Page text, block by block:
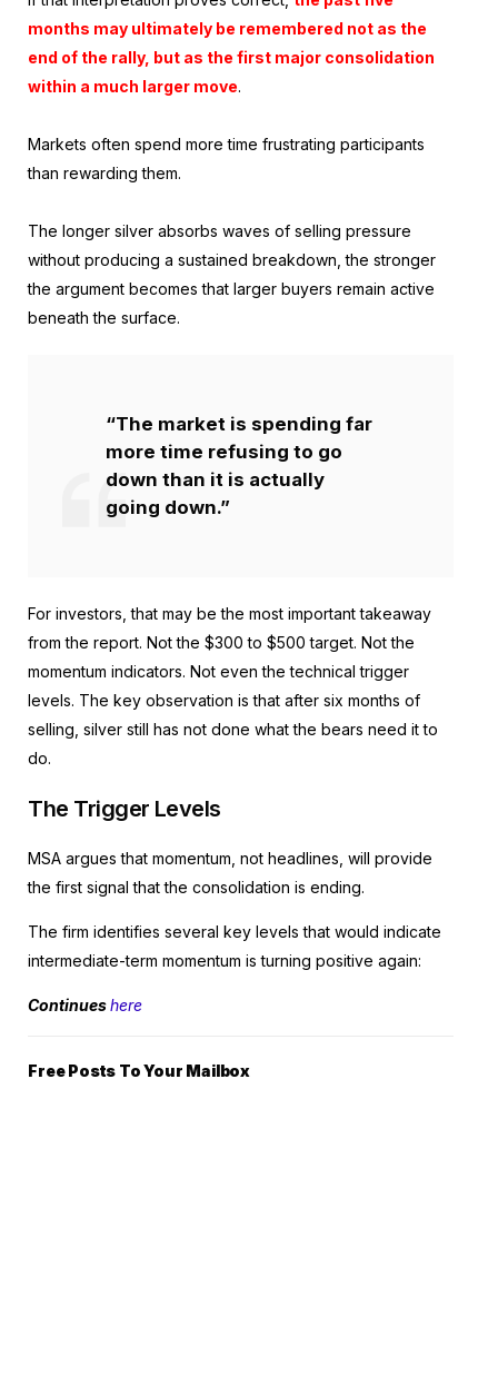
months may ultimately be remembered not as the
end of the rally, but as the first major consolidation
within a much larger move.
Markets often spend more time frustrating participants
than rewarding them.
The longer silver absorbs waves of selling pressure
without producing a sustained breakdown, the stronger
the argument becomes that larger buyers remain active
beneath the surface.
“The market is spending far
more time refusing to go
down than it is actually
going down.”
For investors, that may be the most important takeaway
from the report. Not the $300 to $500 target. Not the
momentum indicators. Not even the technical trigger
levels. The key observation is that after six months of
selling, silver still has not done what the bears need it to
do.
The Trigger Levels
MSA argues that momentum, not headlines, will provide
the first signal that the consolidation is ending.
The firm identifies several key levels that would indicate
intermediate-term momentum is turning positive again:
Continueshere
Free Posts To Your Mailbox